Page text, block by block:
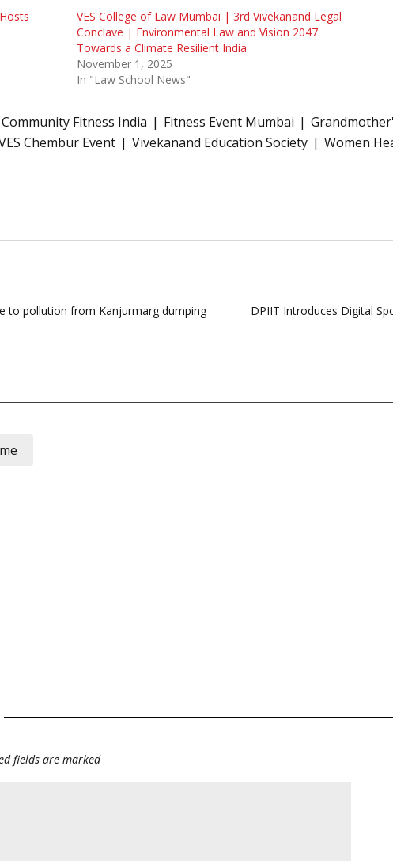
VES College of Law Mumbai | 3rd Vivekanand Legal
Conclave | Environmental Law and Vision 2047:
Towards a Climate Resilient India
November 1, 2025
In "Law School News"
Community Fitness India Fitness Event Mumbai
Chembur Event Vivekanand Education Society Women
to pollution from Kanjurmarg dumping
DPIIT Introduces Digital
fields are marked